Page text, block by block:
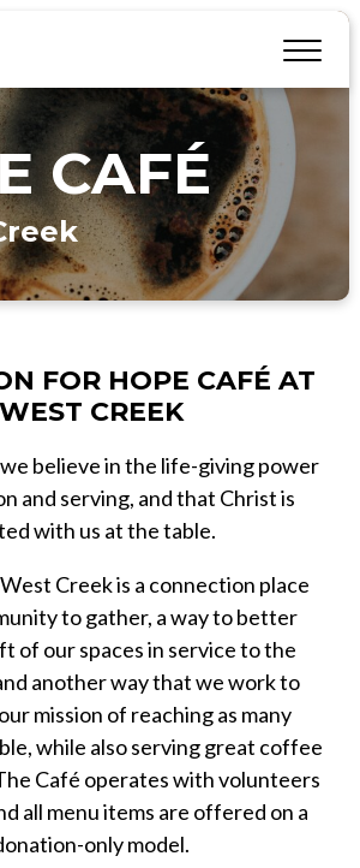
CAFÉ
FOR HOPE CAFÉ AT
WEST CREEK
believe in the life-giving power
and serving, and that Christ is
with us at the table.
Creek is a connection place
to gather, a way to better
of our spaces in service to the
another way that we work to
mission of reaching as many
while also serving great coffee
Café operates with volunteers
all menu items are offered on a
only model.